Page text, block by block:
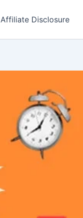
Affiliate Disclosure